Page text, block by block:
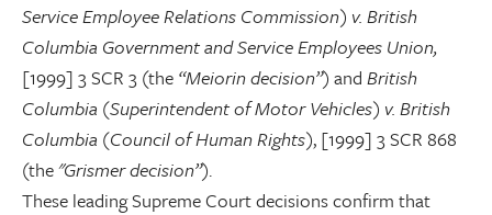
Service Employee Relations Commission) v. British
Columbia Government and Service Employees Union,
[1999] 3 SCR 3 (the “Meiorin decision”) and British
Columbia (Superintendent of Motor Vehicles) v. British
Columbia (Council of Human Rights), [1999] 3 SCR 868
(the"Grismer decision”).
These leading Supreme Court decisions confirm that